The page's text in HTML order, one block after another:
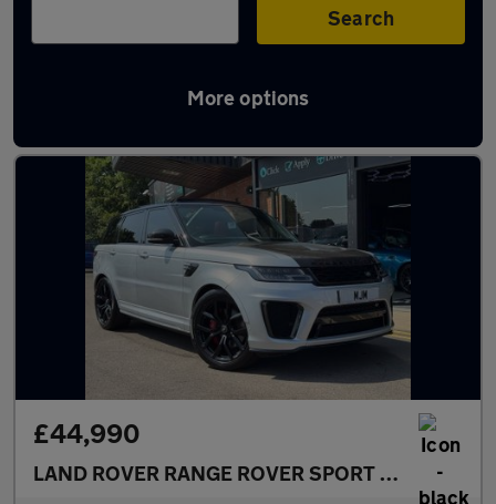
Search
More options
Latest used Land Rover in Ferryhill
£44,990
LAND ROVER RANGE ROVER SPORT
5.0 P575 V8